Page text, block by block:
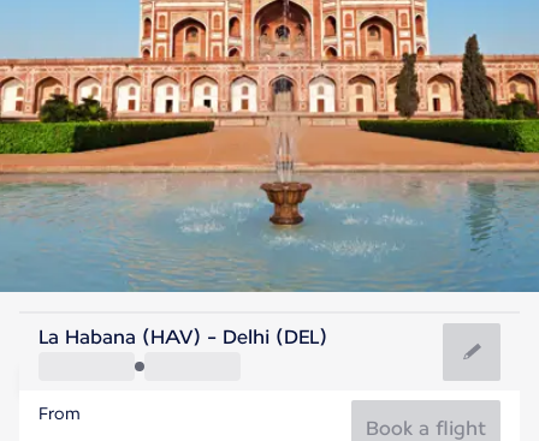
India
India
La Habana (HAV) - Delhi (DEL)
From
Book a flight